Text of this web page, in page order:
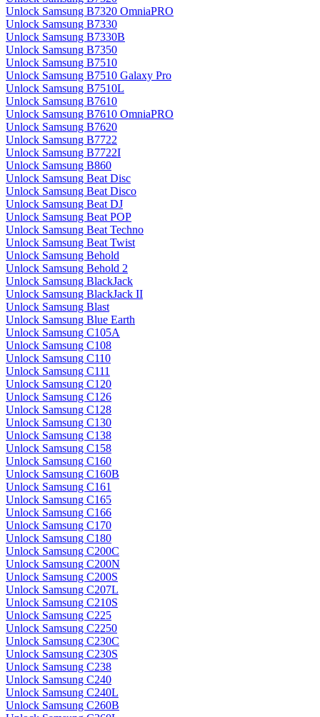
Unlock Samsung B7320 OmniaPRO
Unlock Samsung B7330
Unlock Samsung B7330B
Unlock Samsung B7350
Unlock Samsung B7510
Unlock Samsung B7510 Galaxy Pro
Unlock Samsung B7510L
Unlock Samsung B7610
Unlock Samsung B7610 OmniaPRO
Unlock Samsung B7620
Unlock Samsung B7722
Unlock Samsung B7722I
Unlock Samsung B860
Unlock Samsung Beat Disc
Unlock Samsung Beat Disco
Unlock Samsung Beat DJ
Unlock Samsung Beat POP
Unlock Samsung Beat Techno
Unlock Samsung Beat Twist
Unlock Samsung Behold
Unlock Samsung Behold 2
Unlock Samsung BlackJack
Unlock Samsung BlackJack II
Unlock Samsung Blast
Unlock Samsung Blue Earth
Unlock Samsung C105A
Unlock Samsung C108
Unlock Samsung C110
Unlock Samsung C111
Unlock Samsung C120
Unlock Samsung C126
Unlock Samsung C128
Unlock Samsung C130
Unlock Samsung C138
Unlock Samsung C158
Unlock Samsung C160
Unlock Samsung C160B
Unlock Samsung C161
Unlock Samsung C165
Unlock Samsung C166
Unlock Samsung C170
Unlock Samsung C180
Unlock Samsung C200C
Unlock Samsung C200N
Unlock Samsung C200S
Unlock Samsung C207L
Unlock Samsung C210S
Unlock Samsung C225
Unlock Samsung C2250
Unlock Samsung C230C
Unlock Samsung C230S
Unlock Samsung C238
Unlock Samsung C240
Unlock Samsung C240L
Unlock Samsung C260B